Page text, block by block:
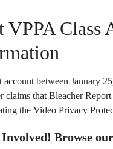
VPPA Class
between January
claims that Bleacher
the Video Privacy
Browse